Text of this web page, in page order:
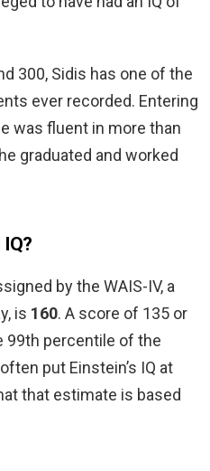
300, Sidis has one of the
ever recorded. Entering
was fluent in more than
graduated and worked
by the WAIS-IV, a
is 160. A score of 135 or
99th percentile of the
put Einstein’s IQ at
that estimate is based